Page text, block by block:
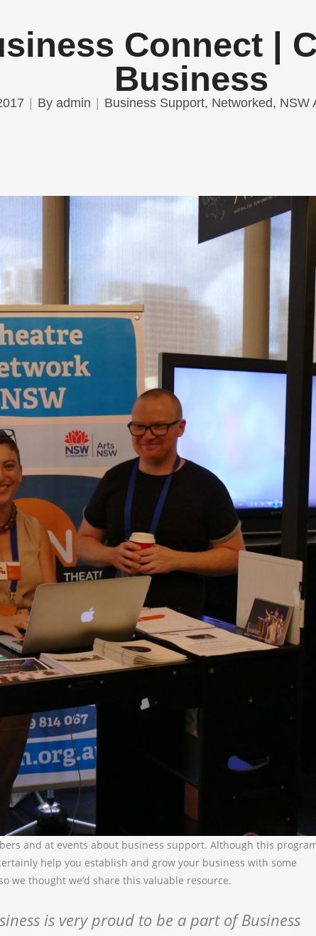
Connect |
Business
By admin Business Support, Networked, NSW
and at events about business support. Although this
help you establish and grow your business with some
we thought we’d share this valuable resource.
is very proud to be a part of Business